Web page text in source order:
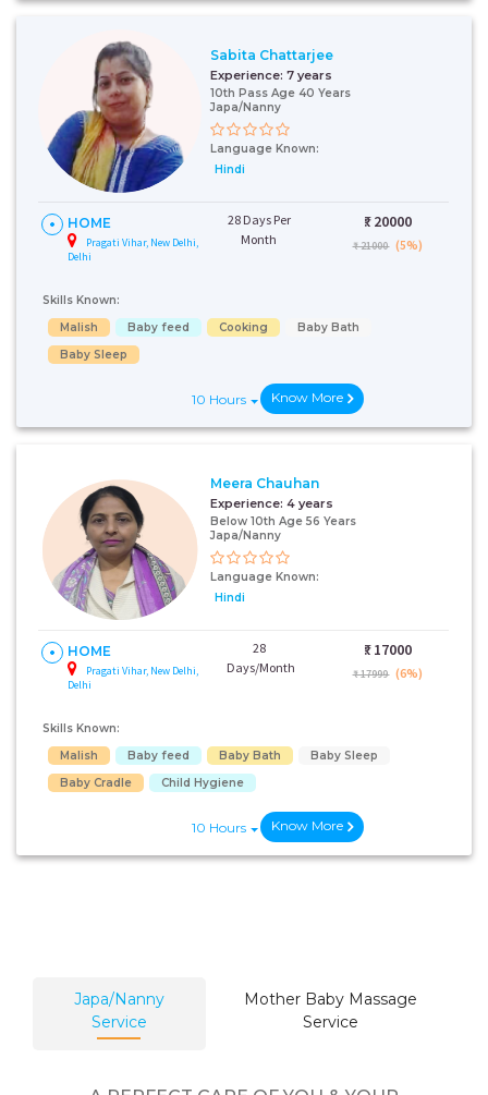
Sabita Chattarjee
Experience: 7 years
10th Pass Age 40 Years
Japa/Nanny
Language Known:
Hindi
HOME
Pragati Vihar, New Delhi,
Delhi
28 Days Per
Month
₹: 20000
₹ 21000 (5%)
Skills Known:
Malish
Baby feed Cooking
Baby Bath
Baby Sleep
10 Hours Know More
Meera Chauhan
Experience: 4 years
Below 10th Age 56 Years
Japa/Nanny
Language Known:
Hindi
HOME
Pragati Vihar, New Delhi,
Delhi
28
Days/Month
₹: 17000
₹ 17999 (6%)
Skills Known:
Malish
Baby feed Baby Bath
Baby Sleep
Baby Cradle
Child Hygiene
10 Hours Know More
Japa/Nanny
Service
Mother Baby Massage
Service